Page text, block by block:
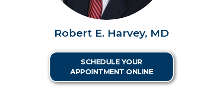
Robert E. Harvey, MD
SCHEDULE YOUR
APPOINTMENT ONLINE